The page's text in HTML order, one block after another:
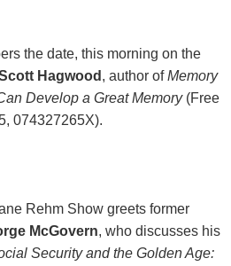
the date, this morning on the
Hagwood , author ofMemory
Develop a Great Memory(Free
074327265X).
Rehm Show greets former
McGovern, who discusses his
Security and the Golden Age: